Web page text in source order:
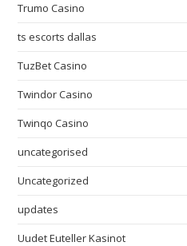
Trumo Casino
ts escorts dallas
TuzBet Casino
Twindor Casino
Twinqo Casino
uncategorised
Uncategorized
updates
Uudet Euteller Kasinot